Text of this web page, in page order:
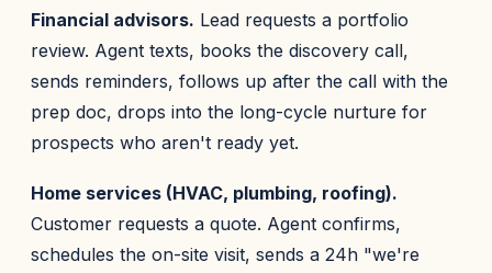
Financial advisors. Lead requests a portfolio
review. Agent texts, books the discovery call,
sends reminders, follows up after the call with the
prep doc, drops into the long-cycle nurture for
prospects who aren't ready yet.
Home services (HVAC, plumbing, roofing).
Customer requests a quote. Agent confirms,
schedules the on-site visit, sends a 24h "we're